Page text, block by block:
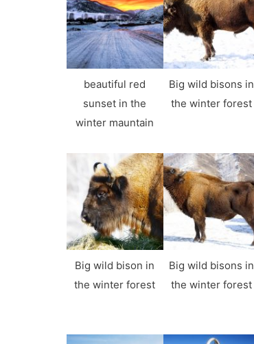
beautiful red
sunset in the
winter mauntain
Big wild bisons in
the winter forest
Big wild bison in
the winter forest
Big wild bisons in
the winter forest